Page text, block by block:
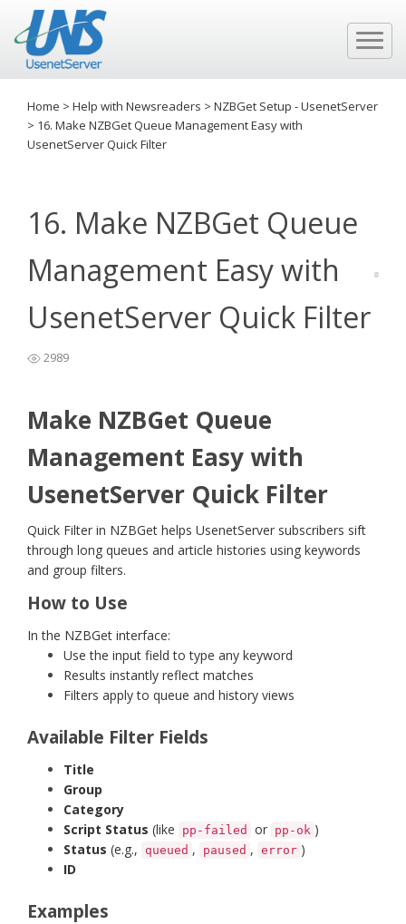
Home > Help with Newsreaders > NZBGet Setup - UsenetServer
> 16. Make NZBGet Queue Management Easy with
UsenetServer Quick Filter
16. Make NZBGet Queue
Management Easy with
UsenetServer Quick Filter
2989
Make NZBGet Queue
Management Easy with
UsenetServer Quick Filter
Quick Filter in NZBGet helps UsenetServer subscribers sift
through long queues and article histories using keywords
and group filters.
How to Use
In the NZBGet interface:
Use the input field to type any keyword
Results instantly reflect matches
Filters apply to queue and history views
Available Filter Fields
Title
Group
Category
Script Status (like pp-failed or pp-ok )
Status (e.g., queued , paused , error )
ID
Examples